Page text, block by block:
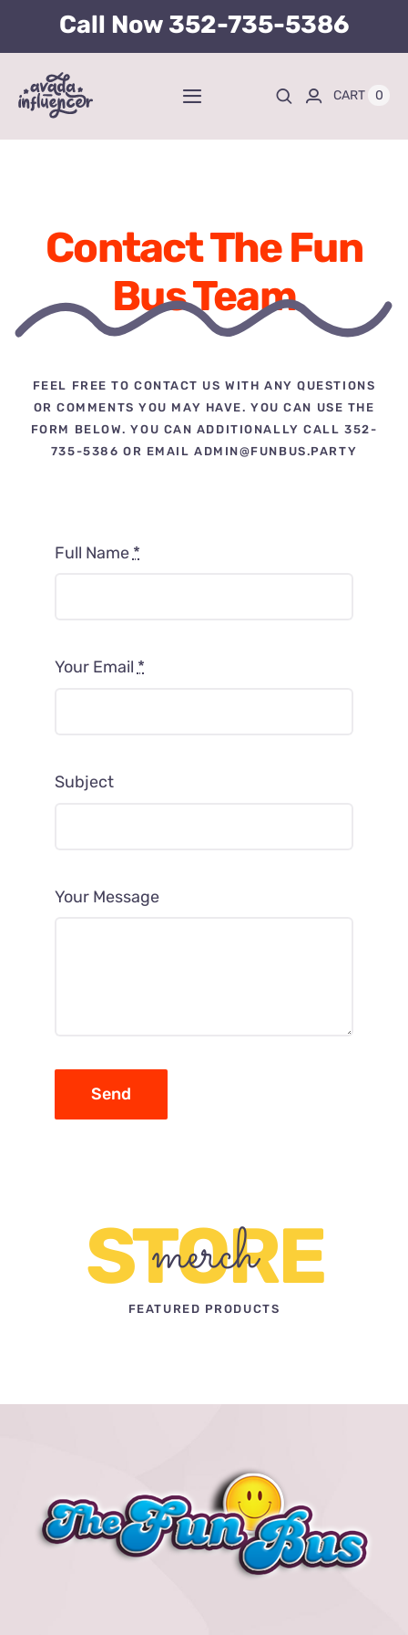
Call Now 352-735-5386
Toggle
About
Tours
Contact Us
CART 0
Contact The Fun
Bus Team
FEEL FREE TO CONTACT US WITH ANY QUESTIONS
OR COMMENTS YOU MAY HAVE. YOU CAN USE THE
FORM BELOW. YOU CAN ADDITIONALLY CALL 352-
735-5386 OR EMAIL ADMIN@FUNBUS.PARTY
Full Name *
Your Email *
Subject
Your Message
Send
STORE
merch
FEATURED PRODUCTS